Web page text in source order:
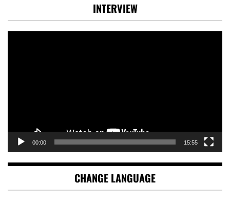
INTERVIEW
00:00 15:55
CHANGE LANGUAGE